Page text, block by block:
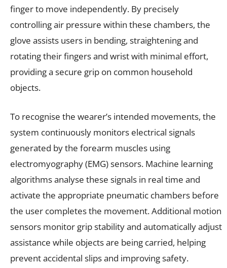
finger to move independently. By precisely
controlling air pressure within these chambers, the
glove assists users in bending, straightening and
rotating their fingers and wrist with minimal effort,
providing a secure grip on common household
objects.
To recognise the wearer’s intended movements, the
system continuously monitors electrical signals
generated by the forearm muscles using
electromyography (EMG) sensors. Machine learning
algorithms analyse these signals in real time and
activate the appropriate pneumatic chambers before
the user completes the movement. Additional motion
sensors monitor grip stability and automatically adjust
assistance while objects are being carried, helping
prevent accidental slips and improving safety.